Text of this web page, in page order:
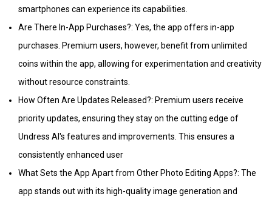
smartphones can experience its capabilities.
Are There In-App Purchases?: Yes, the app offers in-app
purchases. Premium users, however, benefit from unlimited
coins within the app, allowing for experimentation and creativity
without resource constraints.
How Often Are Updates Released?: Premium users receive
priority updates, ensuring they stay on the cutting edge of
Undress AI's features and improvements. This ensures a
consistently enhanced user
What Sets the App Apart from Other Photo Editing Apps?: The
app stands out with its high-quality image generation and